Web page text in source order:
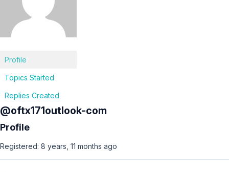
Profile
Topics Started
Replies Created
@oftx171outlook-com
Profile
Registered: 8 years, 11 months ago